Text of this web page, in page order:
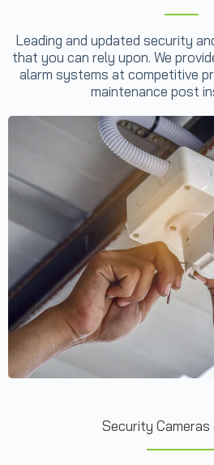
Leading and updated security
that you can rely upon. We
alarm systems at competitive
maintenance post
Security Cameras